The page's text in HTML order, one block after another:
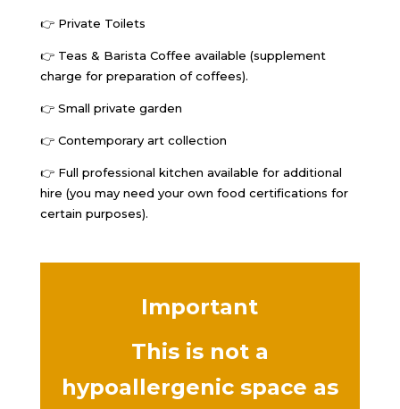
👉Private Toilets
👉Teas & Barista Coffee available (supplement
charge for preparation of coffees).
👉Small private garden
👉Contemporary art collection
👉Full professional kitchen available for additional
hire (you may need your own food certifications for
certain purposes).
Important
This is not a
hypoallergenic space as